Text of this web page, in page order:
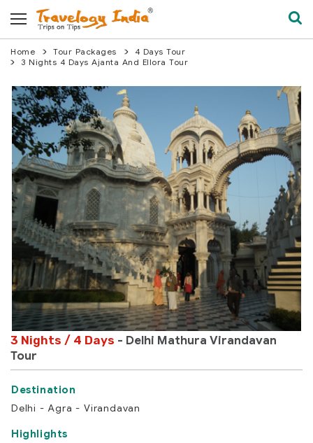
Home Tour Packages
4 Days Tour
3 Nights 4 Days Ajanta And Ellora Tour
3 Nights / 4 Days - Delhi Mathura Virandavan
Tour
Delhi - Agra - Virandavan
Highlights